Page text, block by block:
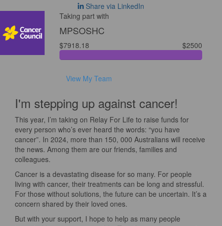
Share via LinkedIn
Taking part with
MPSOSHC
$7918.18 $2500
View My Team
I'm stepping up against cancer!
This year, I’m taking on Relay For Life to raise funds for
every person who’s ever heard the words: “you have
cancer”. In 2024, more than 150, 000 Australians will receive
the news. Among them are our friends, families and
colleagues.
Cancer is a devastating disease for so many. For people
living with cancer, their treatments can be long and stressful.
For those without solutions, the future can be uncertain. It’s a
concern shared by their loved ones.
But with your support, I hope to help as many people